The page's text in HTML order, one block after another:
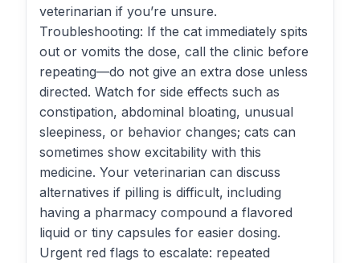
veterinarian if you’re unsure.
Troubleshooting: If the cat immediately spits
out or vomits the dose, call the clinic before
repeating—do not give an extra dose unless
directed. Watch for side effects such as
constipation, abdominal bloating, unusual
sleepiness, or behavior changes; cats can
sometimes show excitability with this
medicine. Your veterinarian can discuss
alternatives if pilling is difficult, including
having a pharmacy compound a flavored
liquid or tiny capsules for easier dosing.
Urgent red flags to escalate: repeated